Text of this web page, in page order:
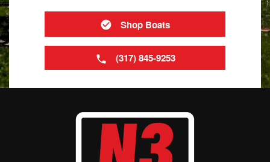
Shop Boats
(317) 845-9253